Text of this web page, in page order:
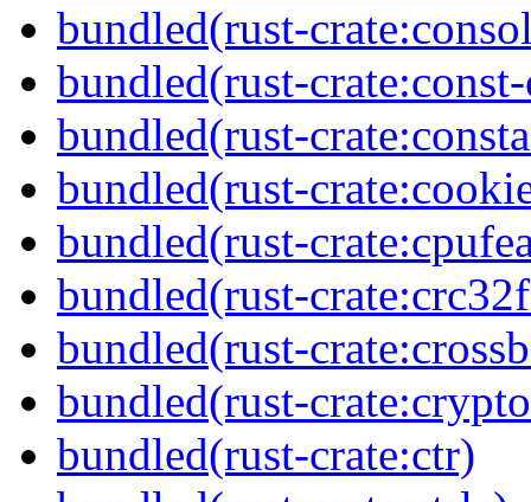
bundled(rust-
bundled(rust-
bundled(rust-
bundled(rust-
bundled(rust-
bundled(rust-
bundled(rust-
bundled(rust-
bundled(rust-crate:ctr)